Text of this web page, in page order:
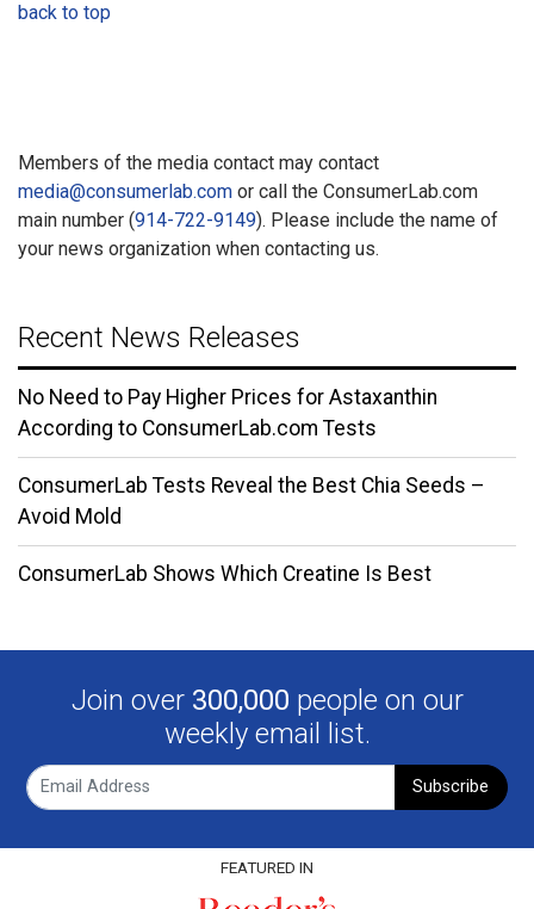
back to top
Members of the media contact may contact
media@consumerlab.com or call the ConsumerLab.com
main number (914-722-9149). Please include the name of
your news organization when contacting us.
Recent News Releases
No Need to Pay Higher Prices for Astaxanthin
According to ConsumerLab.com Tests
ConsumerLab Tests Reveal the Best Chia Seeds –
Avoid Mold
ConsumerLab Shows Which Creatine Is Best
Join over 300,000 people on our
weekly email list.
Subscribe
FEATURED IN